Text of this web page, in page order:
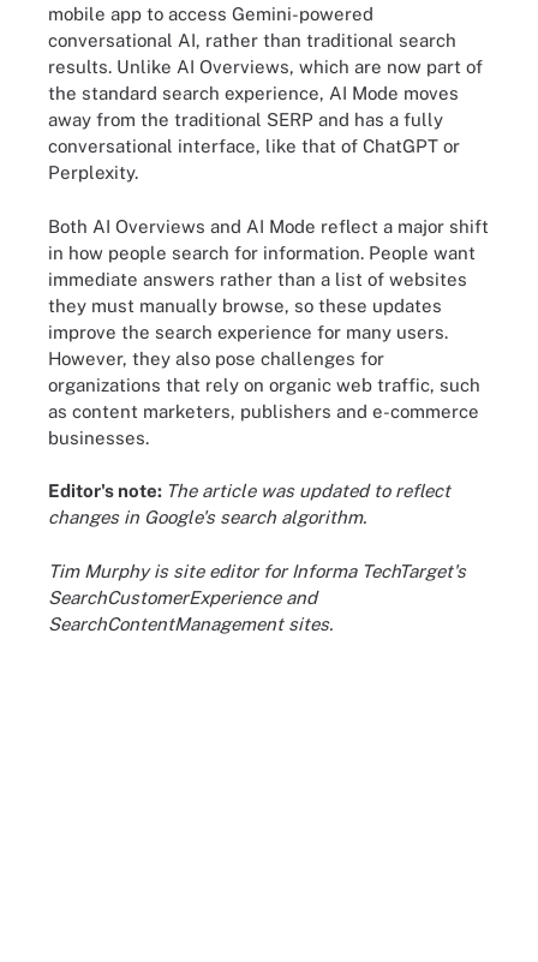
mobile app to access Gemini-powered
conversational AI, rather than traditional search
results. Unlike AI Overviews, which are now part of
the standard search experience, AI Mode moves
away from the traditional SERP and has a fully
conversational interface, like that of ChatGPT or
Perplexity.
Both AI Overviews and AI Mode reflect a major shift
in how people search for information. People want
immediate answers rather than a list of websites
they must manually browse, so these updates
improve the search experience for many users.
However, they also pose challenges for
organizations that rely on organic web traffic, such
as content marketers, publishers and e-commerce
businesses.
Editor's note: The article was updated to reflect
changes in Google's search algorithm.
Tim Murphy is site editor for Informa TechTarget's
SearchCustomerExperience and
SearchContentManagement sites.